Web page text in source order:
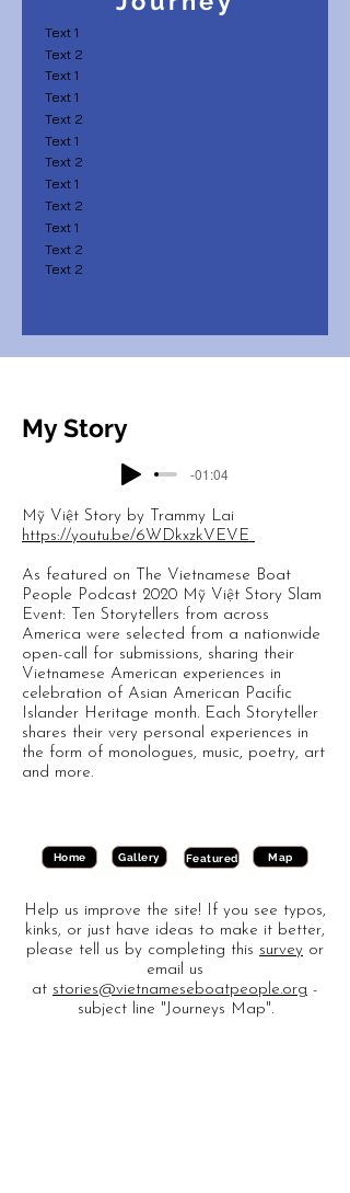
Text 1
Text 2
Text 1
Text 1
Text 2
Text 1
Text 2
Text 1
Text 2
Text 1
Text 2
Text 2
My Story
-01:04
Mỹ Việt Story by Trammy Lai
https://youtu.be/6WDkxzkVEVE
As featured on The Vietnamese Boat
People Podcast 2020 Mỹ Việt Story Slam
Event: Ten Storytellers from across
America were selected from a nationwide
open-call for submissions, sharing their
Vietnamese American experiences in
celebration of Asian American Pacific
Islander Heritage month. Each Storyteller
shares their very personal experiences in
the form of monologues, music, poetry, art
and more.
Home Gallery Featured Map
Help us improve the site! If you see typos,
kinks, or just have ideas to make it better,
please tell us by completing this survey or
email us
at stories@vietnameseboatpeople.org -
subject line "Journeys Map".